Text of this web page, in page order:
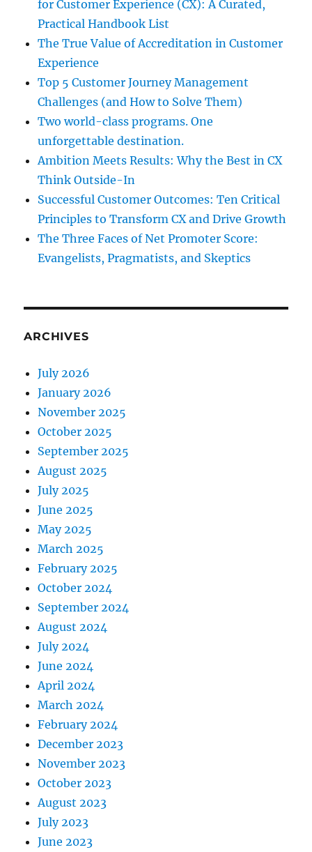
for Customer Experience (CX): A Curated,
Practical Handbook List
The True Value of Accreditation in Customer
Experience
Top 5 Customer Journey Management
Challenges (and How to Solve Them)
Two world-class programs. One
unforgettable destination.
Ambition Meets Results: Why the Best in CX
Think Outside-In
Successful Customer Outcomes: Ten Critical
Principles to Transform CX and Drive Growth
The Three Faces of Net Promoter Score:
Evangelists, Pragmatists, and Skeptics
ARCHIVES
July 2026
January 2026
November 2025
October 2025
September 2025
August 2025
July 2025
June 2025
May 2025
March 2025
February 2025
October 2024
September 2024
August 2024
July 2024
June 2024
April 2024
March 2024
February 2024
December 2023
November 2023
October 2023
August 2023
July 2023
June 2023